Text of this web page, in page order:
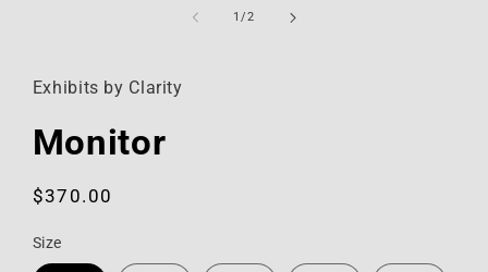
1/of
2
Exhibits by Clarity
Monitor
Regular
$370.00
Size